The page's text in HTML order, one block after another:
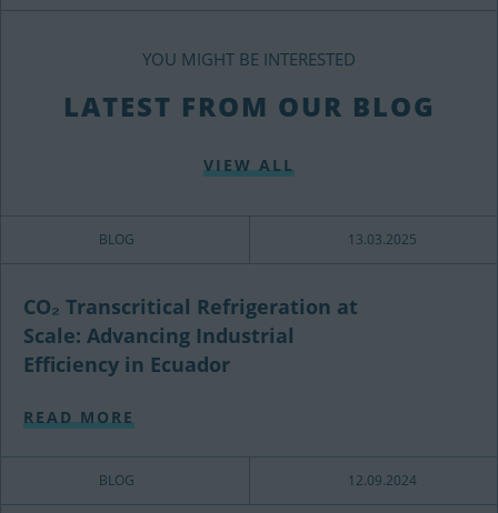
YOU MIGHT BE INTERESTED
LATEST FROM OUR BLOG
VIEW ALL
BLOG 13.03.2025
CO₂ Transcritical Refrigeration at
Scale: Advancing Industrial
Efficiency in Ecuador
READ MORE
BLOG 12.09.2024